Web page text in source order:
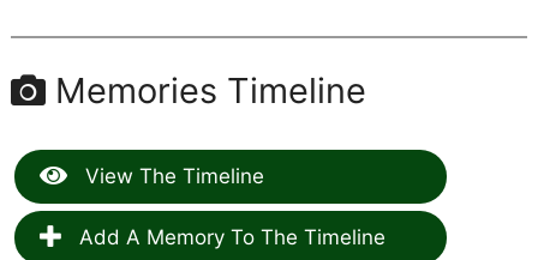
Memories Timeline
View The Timeline
Add A Memory To The Timeline